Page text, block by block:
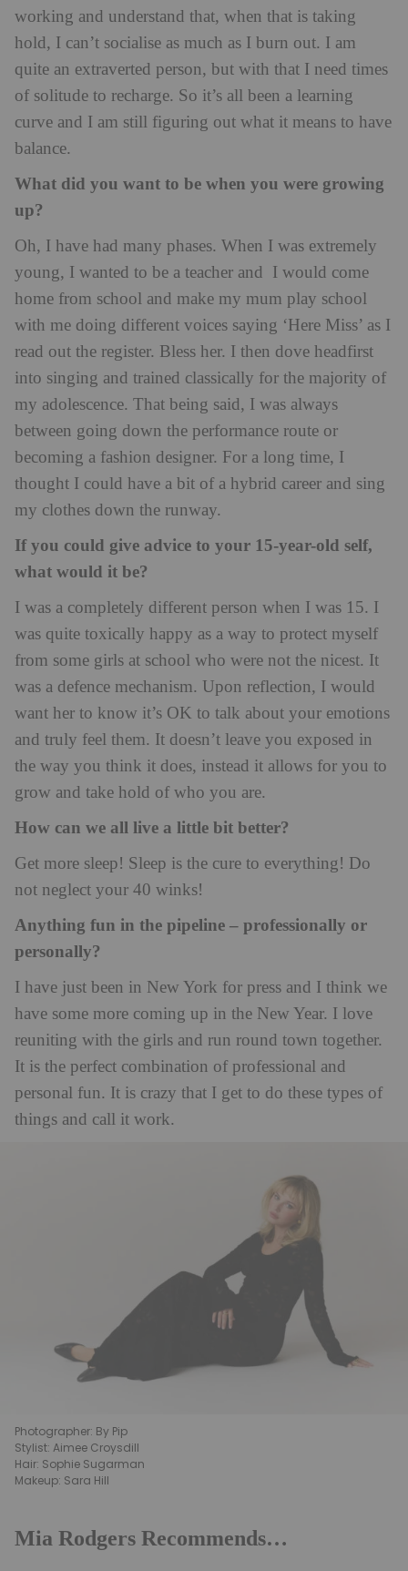
working and understand that, when that is taking
hold, I can’t socialise as much as I burn out. I am
quite an extraverted person, but with that I need times
of solitude to recharge. So it’s all been a learning
curve and I am still figuring out what it means to have
balance.
What did you want to be when you were growing
up?
Oh, I have had many phases. When I was extremely
young, I wanted to be a teacher and I would come
home from school and make my mum play school
with me doing different voices saying ‘Here Miss’ as I
read out the register. Bless her. I then dove headfirst
into singing and trained classically for the majority of
my adolescence. That being said, I was always
between going down the performance route or
becoming a fashion designer. For a long time, I
thought I could have a bit of a hybrid career and sing
my clothes down the runway.
If you could give advice to your 15-year-old self,
what would it be?
I was a completely different person when I was 15. I
was quite toxically happy as a way to protect myself
from some girls at school who were not the nicest. It
was a defence mechanism. Upon reflection, I would
want her to know it’s OK to talk about your emotions
and truly feel them. It doesn’t leave you exposed in
the way you think it does, instead it allows for you to
grow and take hold of who you are.
How can we all live a little bit better?
Get more sleep! Sleep is the cure to everything! Do
not neglect your 40 winks!
Anything fun in the pipeline – professionally or
personally?
I have just been in New York for press and I think we
have some more coming up in the New Year. I love
reuniting with the girls and run round town together.
It is the perfect combination of professional and
personal fun. It is crazy that I get to do these types of
things and call it work.
Photographer: By Pip
Stylist: Aimee Croysdill
Hair: Sophie Sugarman
Makeup: Sara Hill
Mia Rodgers Recommends…